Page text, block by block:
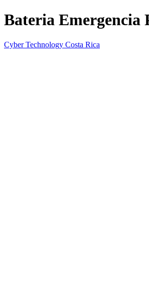
Bateria Emergencia
Cyber Technology Costa Rica